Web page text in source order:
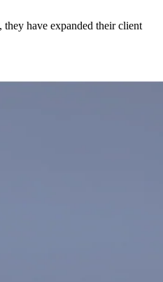
have expanded their client